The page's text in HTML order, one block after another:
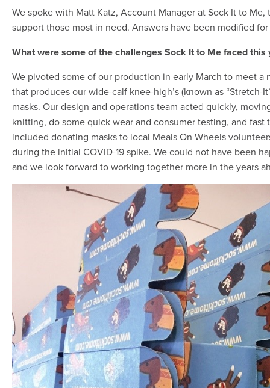
We spoke with Matt Katz, Account Manager at Sock It to
support those most in need. Answers have been modified
What were some of the challenges Sock It to Me faced
We pivoted some of our production in early March to meet
that produces our wide-calf knee-high’s (known as
masks. Our design and operations team acted quickly,
knitting, do some quick wear and consumer testing, and
included donating masks to local Meals On Wheels
during the initial COVID-19 spike. We could not have been
and we look forward to working together more in the years